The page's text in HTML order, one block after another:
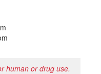
human or drug use.